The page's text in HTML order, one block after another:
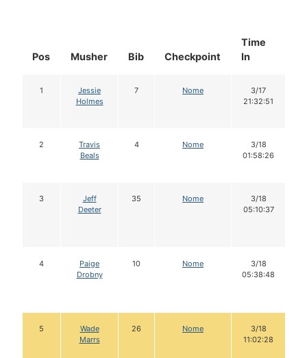
Pos Musher Bib Checkpoint
Time
In
1
Jessie
Holmes
7 Nome
3/17
21:32:51
2
Travis
Beals
4 Nome
3/18
01:58:26
3
Jeff
Deeter
35 Nome
3/18
05:10:37
4
Paige
Drobny
10 Nome
3/18
05:38:48
5
Wade
Marrs
26 Nome
3/18
11:02:28